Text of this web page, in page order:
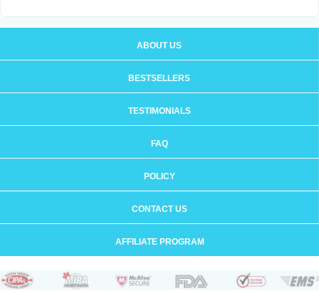
ABOUT US
BESTSELLERS
TESTIMONIALS
FAQ
POLICY
CONTACT US
AFFILIATE PROGRAM